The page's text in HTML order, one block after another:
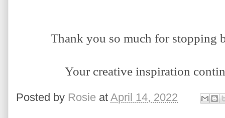
Thank you so much for stopping
Your creative inspiration
Posted by Rosie at April 14, 2022